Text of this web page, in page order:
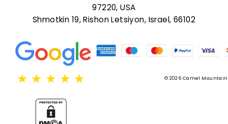
97220, USA
Shmotkin 19, Rishon Letsiyon, Israel, 66102
★ ★ ★ ★ ★ © 2026 Camel Mountain